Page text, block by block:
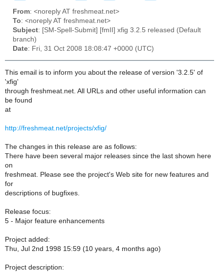
From: <noreply AT freshmeat.net>
To: <noreply AT freshmeat.net>
Subject: [SM-Spell-Submit] [fmII] xfig 3.2.5 released (Default
branch)
Date: Fri, 31 Oct 2008 18:08:47 +0000 (UTC)
This email is to inform you about the release of version '3.2.5' of
'xfig'
through freshmeat.net. All URLs and other useful information can
be found
at
http://freshmeat.net/projects/xfig/
The changes in this release are as follows:
There have been several major releases since the last shown here
on
freshmeat. Please see the project's Web site for new features and
for
descriptions of bugfixes.
Release focus:
5 - Major feature enhancements
Project added:
Thu, Jul 2nd 1998 15:59 (10 years, 4 months ago)
Project description: